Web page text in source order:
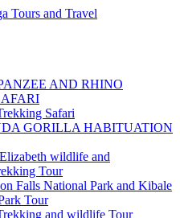
AND RHINO
Safari
GORILLA HABITUATION
wildlife and
Tour
Falls National Park and Kibale
Tour
and wildlife Tour